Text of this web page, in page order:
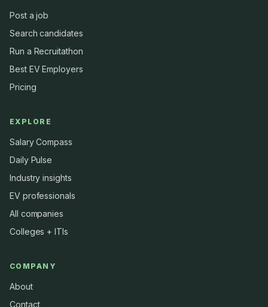
Post a job
Search candidates
Run a Recruitathon
Best EV Employers
Pricing
EXPLORE
Salary Compass
Daily Pulse
Industry insights
EV professionals
All companies
Colleges + ITIs
COMPANY
About
Contact